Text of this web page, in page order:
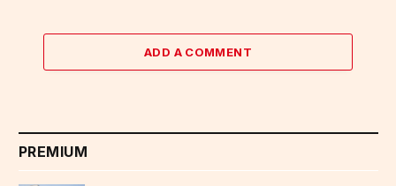
ADD A COMMENT
PREMIUM